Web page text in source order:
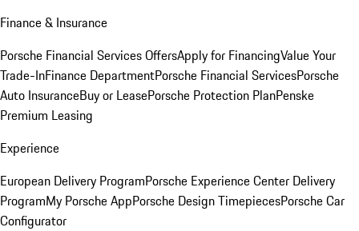
Finance & Insurance
Porsche Financial Services OffersApply for FinancingValue Your
Trade-InFinance DepartmentPorsche Financial ServicesPorsche
Auto InsuranceBuy or LeasePorsche Protection PlanPenske
Premium Leasing
Experience
European Delivery ProgramPorsche Experience Center Delivery
ProgramMy Porsche AppPorsche Design TimepiecesPorsche Car
Configurator